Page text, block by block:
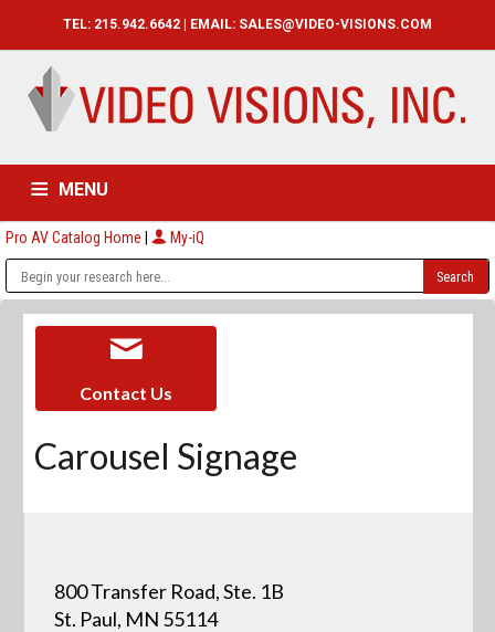
TEL: 215.942.6642 | EMAIL: SALES@VIDEO-VISIONS.COM
MENU
HOME CATALOG ABOUT
Pro AV Catalog Home | My-iQ
Contact Us
Carousel Signage
800 Transfer Road, Ste. 1B
St. Paul, MN 55114